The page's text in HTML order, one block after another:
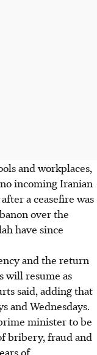
and workplaces,
incoming Iranian
after a ceasefire was
over the
have since
and the return
will resume as
said, adding that
and Wednesdays.
minister to be
bribery, fraud and
of